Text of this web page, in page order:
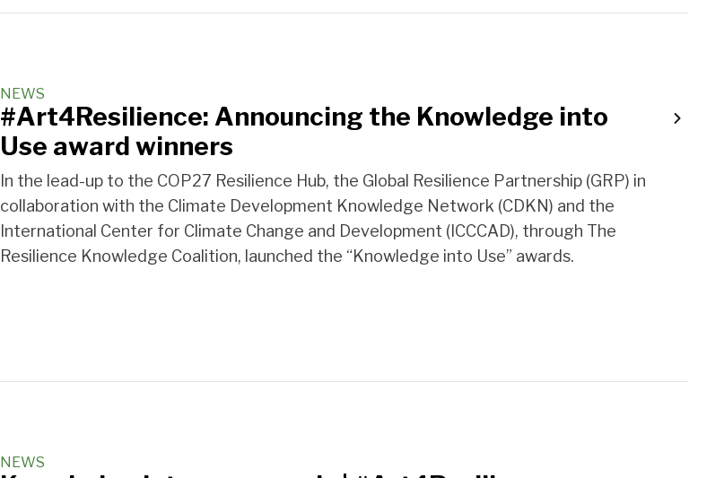
NEWS
#Art4Resilience: Announcing the Knowledge into
Use award winners
In the lead-up to the COP27 Resilience Hub, the Global Resilience Partnership (GRP) in
collaboration with the Climate Development Knowledge Network (CDKN) and the
International Center for Climate Change and Development (ICCCAD), through The
Resilience Knowledge Coalition, launched the “Knowledge into Use” awards.
NEWS